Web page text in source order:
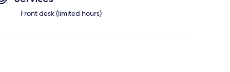
Front desk (limited hours)